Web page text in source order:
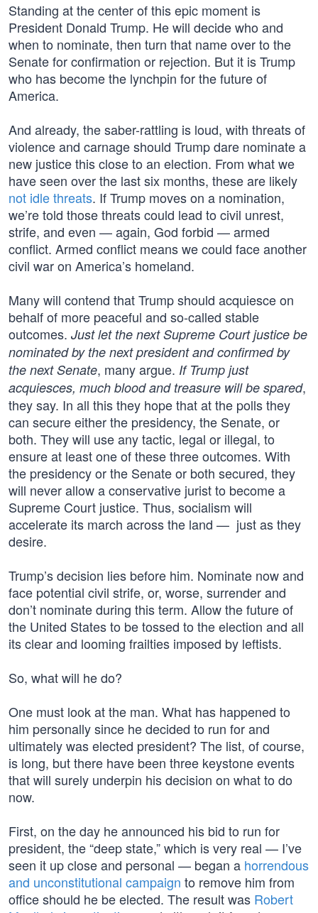
Standing at the center of this epic moment is
President Donald Trump. He will decide who and
when to nominate, then turn that name over to the
Senate for confirmation or rejection. But it is Trump
who has become the lynchpin for the future of
America.
And already, the saber-rattling is loud, with threats of
violence and carnage should Trump dare nominate a
new justice this close to an election. From what we
have seen over the last six months, these are likely
not idle threats. If Trump moves on a nomination,
we’re told those threats could lead to civil unrest,
strife, and even — again, God forbid — armed
conflict. Armed conflict means we could face another
civil war on America’s homeland.
Many will contend that Trump should acquiesce on
behalf of more peaceful and so-called stable
outcomes. Just let the next Supreme Court justice be
nominated by the next president and confirmed by
the next Senate, many argue. If Trump just
acquiesces, much blood and treasure will be spared,
they say. In all this they hope that at the polls they
can secure either the presidency, the Senate, or
both. They will use any tactic, legal or illegal, to
ensure at least one of these three outcomes. With
the presidency or the Senate or both secured, they
will never allow a conservative jurist to become a
Supreme Court justice. Thus, socialism will
accelerate its march across the land — just as they
desire.
Trump’s decision lies before him. Nominate now and
face potential civil strife, or, worse, surrender and
don’t nominate during this term. Allow the future of
the United States to be tossed to the election and all
its clear and looming frailties imposed by leftists.
So, what will he do?
One must look at the man. What has happened to
him personally since he decided to run for and
ultimately was elected president? The list, of course,
is long, but there have been three keystone events
that will surely underpin his decision on what to do
now.
First, on the day he announced his bid to run for
president, the “deep state,” which is very real — I’ve
seen it up close and personal — began a horrendous
and unconstitutional campaign to remove him from
office should he be elected. The result was Robert